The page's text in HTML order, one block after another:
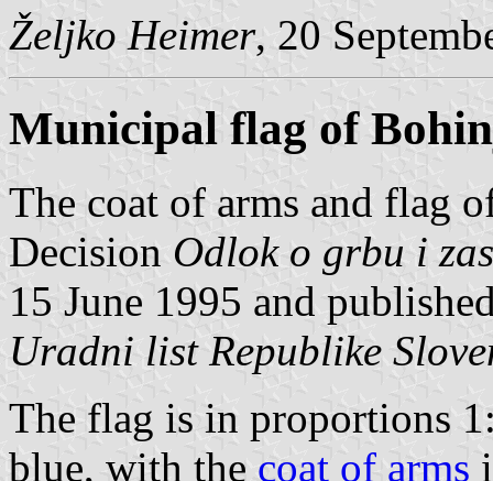
Željko Heimer, 20
Municipal flag of
The coat of arms and flag
Decision Odlok o grbu i
15 June 1995 and
Uradni list Republike
The flag is in proportions
blue, with the coat of arms